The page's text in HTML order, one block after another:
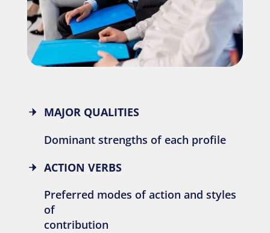
MAJOR QUALITIES
Dominant strengths of each profile
ACTION VERBS
Preferred modes of action and styles
of
contribution